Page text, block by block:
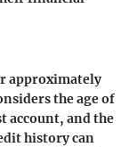
approximately
the age of
account, and the
history can